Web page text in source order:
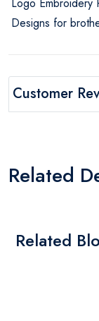
Designs for
Customer
Related
Related